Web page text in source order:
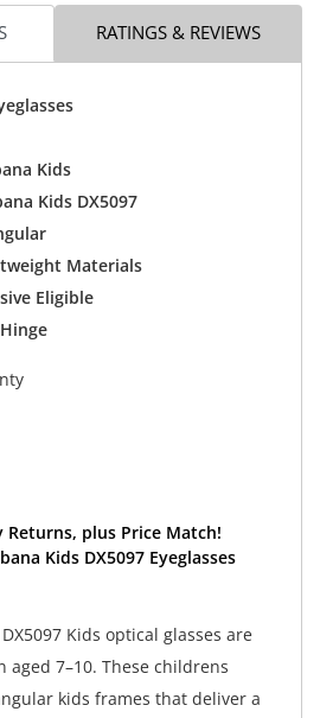
RATINGS & REVIEWS
Kids
Kids DX5097
Materials
Eligible
Returns, plus Price Match!
Kids DX5097 Eyeglasses
Kids optical glasses are
7–10. These childrens
kids frames that deliver a